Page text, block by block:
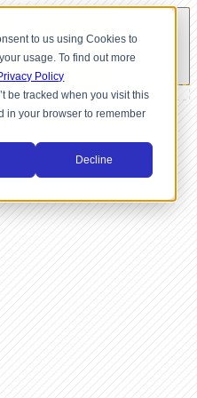
to us using Cookies to
usage. To find out more
Policy
be tracked when you visit this
in your browser to remember
Decline